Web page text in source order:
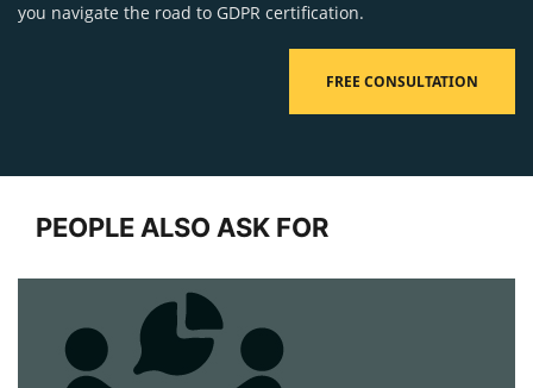
you navigate the road to GDPR certification.
FREE CONSULTATION
PEOPLE ALSO ASK FOR